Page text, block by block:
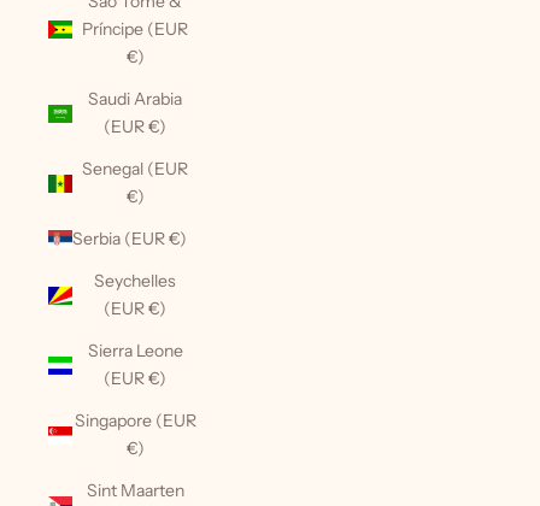
Príncipe (EUR
€)
Saudi Arabia
(EUR €)
Senegal (EUR
€)
Serbia (EUR €)
Seychelles
(EUR €)
Sierra Leone
(EUR €)
Singapore (EUR
€)
Sint Maarten